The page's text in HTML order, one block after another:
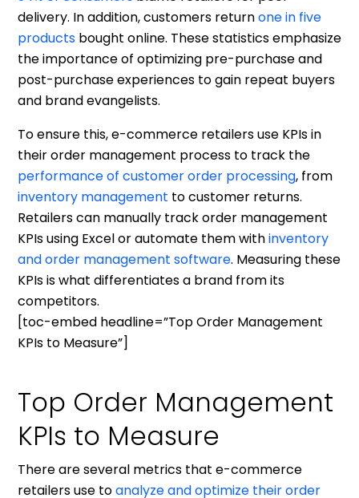
delivery. In addition, customers returnone in five
products bought online. These statistics emphasize
the importance of optimizing pre-purchase and
post-purchase experiences to gain repeat buyers
and brand evangelists.
To ensure this, e-commerce retailers use KPIs in
their order management process to track the
performance of customer order processing, from
inventory management to customer returns.
Retailers can manually track order management
KPIs using Excel or automate them withinventory
and order management software. Measuring these
KPIs is what differentiates a brand from its
competitors.
[toc-embed headline=”Top Order Management
KPIs to Measure”]
Top Order Management
KPIs to Measure
There are several metrics that e-commerce
retailers use toanalyze and optimize their order